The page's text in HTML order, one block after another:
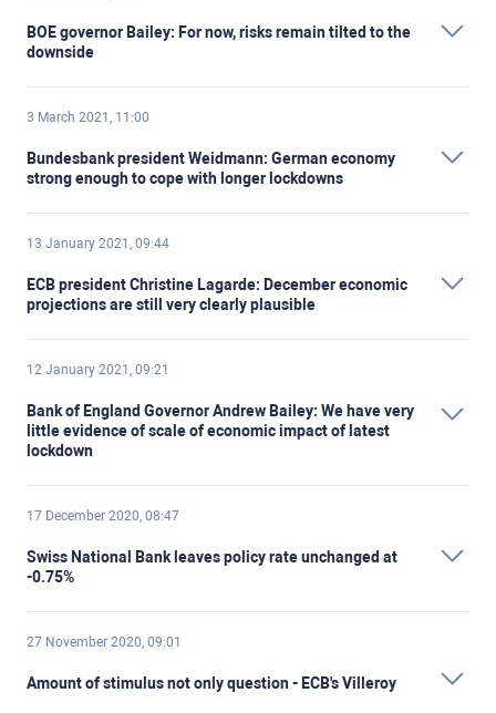
BOE governor Bailey: For now, risks remain tilted to the
downside
3 March 2021, 11:00
Bundesbank president Weidmann: German economy
strong enough to cope with longer lockdowns
13 January 2021, 09:44
ECB president Christine Lagarde: December economic
projections are still very clearly plausible
12 January 2021, 09:21
Bank of England Governor Andrew Bailey: We have very
little evidence of scale of economic impact of latest
lockdown
17 December 2020, 08:47
Swiss National Bank leaves policy rate unchanged at
-0.75%
27 November 2020, 09:01
Amount of stimulus not only question - ECB's Villeroy